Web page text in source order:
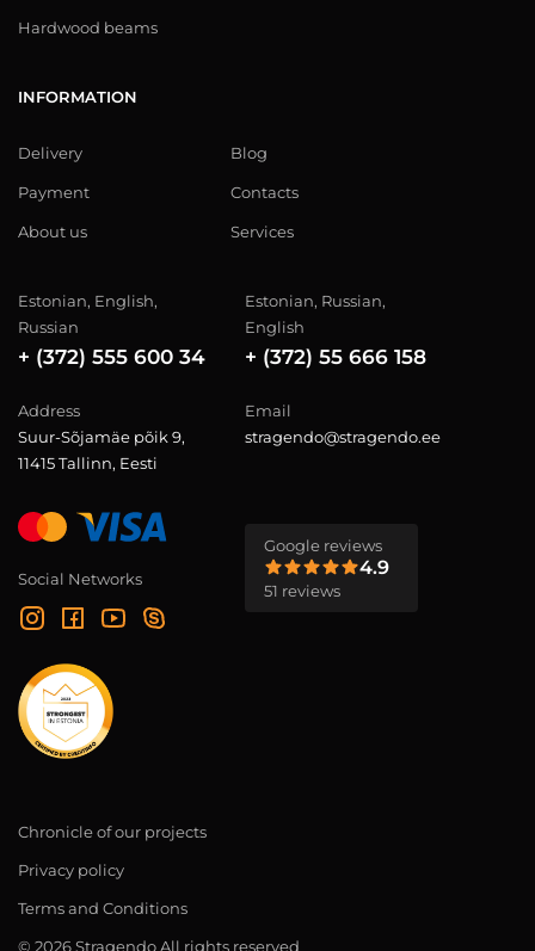
Hardwood beams
INFORMATION
Delivery
Payment
About us
Blog
Contacts
Services
Estonian, English,
Russian
+ (372) 555 600 34
Estonian, Russian,
English
+ (372) 55 666 158
Address
Suur-Sõjamäe põik 9,
11415 Tallinn, Eesti
Email
stragendo@stragendo.ee
Social Networks
Google reviews
4.9
51 reviews
Chronicle of our projects
Privacy policy
Terms and Conditions
© 2026 Stragendo All rights reserved